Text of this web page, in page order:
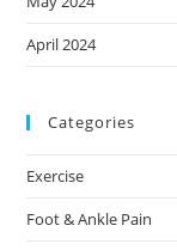
April 2024
Categories
Exercise
Foot & Ankle Pain